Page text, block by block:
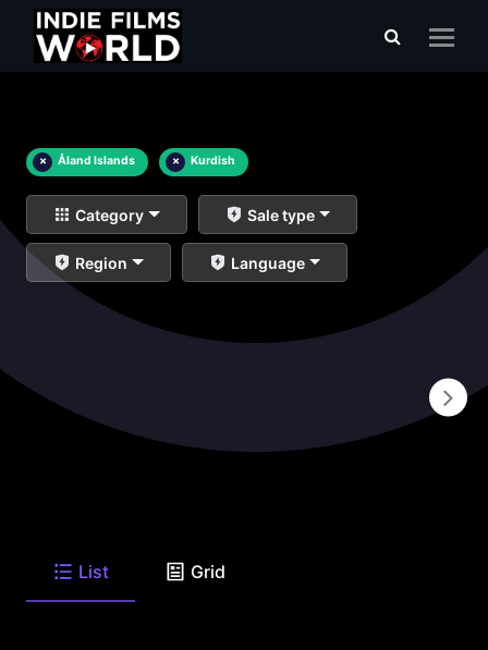
× Åland Islands × Kurdish
Category Sale type
Region Language
List Grid